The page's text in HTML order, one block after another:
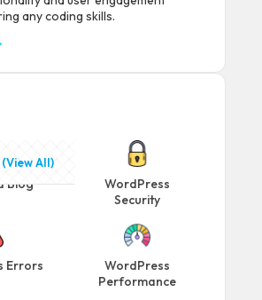
any coding skills.
(View All)
Blog
WordPress
Security
Errors
WordPress
Performance